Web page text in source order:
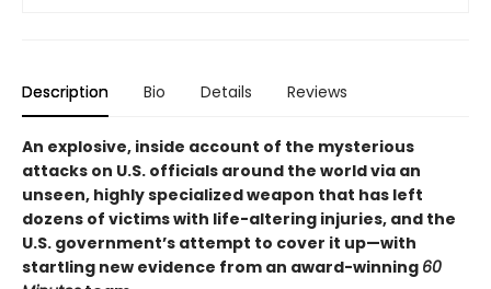
Description Bio Details Reviews
An explosive, inside account of the mysterious
attacks on U.S. officials around the world via an
unseen, highly specialized weapon that has left
dozens of victims with life-altering injuries, and the
U.S. government’s attempt to cover it up—with
startling new evidence from an award-winning 60